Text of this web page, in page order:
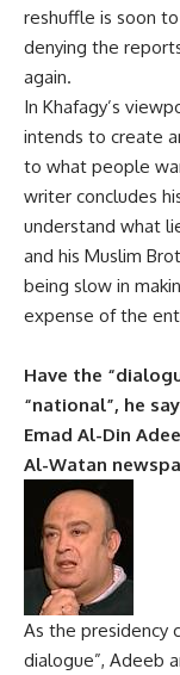
reshuffle is soon
denying the
again.
In Khafagy’s
intends to create
to what people
writer concludes
understand what
and his Muslim
being slow in
expense of the
Have the
“national”, he
Emad Al-Din
Al-Watan
As the presidency
dialogue”, Adeeb